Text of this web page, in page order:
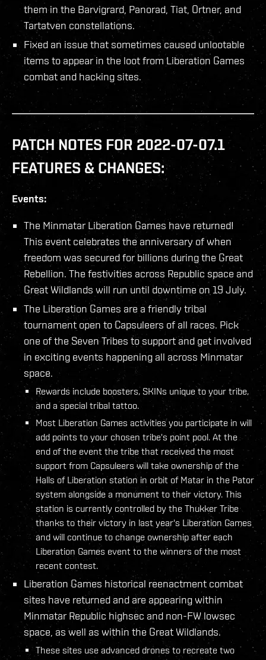
them in the Barvigrard, Panorad, Tiat, Ortner, and
Tartatven constellations.
Fixed an issue that sometimes caused unlootable
items to appear in the loot from Liberation Games
combat and hacking sites.
PATCH NOTES FOR 2022-07-07.1
FEATURES & CHANGES:
Events:
The Minmatar Liberation Games have returned!
This event celebrates the anniversary of when
freedom was secured for billions during the Great
Rebellion. The festivities across Republic space and
Great Wildlands will run until downtime on 19 July.
The Liberation Games are a friendly tribal
tournament open to Capsuleers of all races. Pick
one of the Seven Tribes to support and get involved
in exciting events happening all across Minmatar
space.
Rewards include boosters, SKINs unique to your tribe,
and a special tribal tattoo.
Most Liberation Games activities you participate in will
add points to your chosen tribe's point pool. At the
end of the event the tribe that received the most
support from Capsuleers will take ownership of the
Halls of Liberation station in orbit of Matar in the Pator
system alongside a monument to their victory. This
station is currently controlled by the Thukker Tribe
thanks to their victory in last year's Liberation Games
and will continue to change ownership after each
Liberation Games event to the winners of the most
recent contest.
Liberation Games historical reenactment combat
sites have returned and are appearing within
Minmatar Republic highsec and non-FW lowsec
space, as well as within the Great Wildlands.
These sites use advanced drones to recreate two